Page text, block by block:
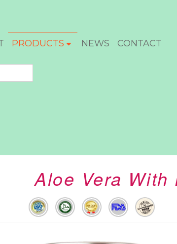
PRODUCTS NEWS CONTACT
Aloe Vera